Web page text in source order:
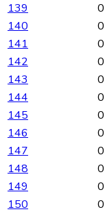
139
0
140
0
141
0
142
0
143
0
144
0
145
0
146
0
147
0
148
0
149
0
150
0